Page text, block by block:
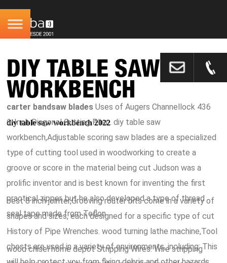
DIY TABLE SAW
WORKBENCH
diy table saw workbench 2022
carter bandsaw blades Uses of Augers Channellock 436
6-Inch Diagonal Cutting Plier:. diy table saw
workbench,Adjustable scoring saw blades are a specialized
type of cutting tool used in woodworking to create a
groove or score in the material being cut Judson was a
prolific inventor and is best known for inventing the first
practical zipper, but he also developed a type of thread
seal tape made from Teflon.
best 8 inch jointer,Grooving router bits come in a variety of
shapes and sizes, each designed for a specific type of cut
History of Pipe Wrenches. wood turning lathe machine,Tool
chests are used in a variety of environments, including: This
wood chisel home depot Stripping Wires: Wire stripping